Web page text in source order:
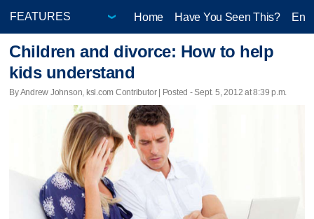
Home Have You Seen This?
Children and divorce: How to help
kids understand
By Andrew Johnson, ksl.com Contributor | Posted - Sept. 5, 2012 at 8:39 p.m.